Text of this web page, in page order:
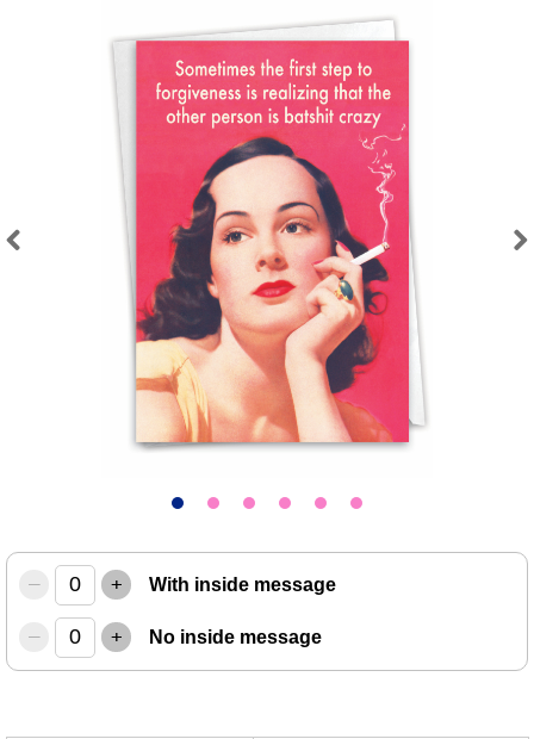
– + With inside message
– + No inside message